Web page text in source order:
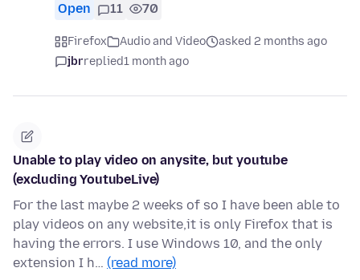
Open 11 70
Firefox Audio and Video
asked 2 months ago
jbrreplied1 month ago
Unable to play video on anysite, but youtube
(excluding YoutubeLive)
For the last maybe 2 weeks of so I have been able to
play videos on any website,it is only Firefox that is
having the errors. I use Windows 10, and the only
extension I h… (read more)